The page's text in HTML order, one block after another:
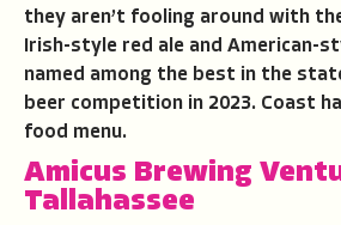
they aren’t fooling around with
Irish-style red ale and American-
named among the best in the
beer competition in 2023. Coast
food menu.
Amicus Brewing
Tallahassee